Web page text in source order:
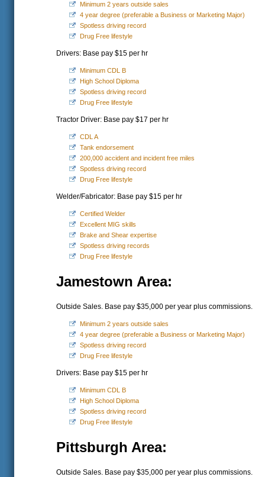
Minimum 2 years outside sales
4 year degree (preferable a Business or Marketing Major)
Spotless driving record
Drug Free lifestyle
Drivers: Base pay $15 per hr
Minimum CDL B
High School Diploma
Spotless driving record
Drug Free lifestyle
Tractor Driver: Base pay $17 per hr
CDL A
Tank endorsement
200,000 accident and incident free miles
Spotless driving record
Drug Free lifestyle
Welder/Fabricator: Base pay $15 per hr
Certified Welder
Excellent MIG skills
Brake and Shear expertise
Spotless driving records
Drug Free lifestyle
Jamestown Area:
Outside Sales. Base pay $35,000 per year plus commissions.
Minimum 2 years outside sales
4 year degree (preferable a Business or Marketing Major)
Spotless driving record
Drug Free lifestyle
Drivers: Base pay $15 per hr
Minimum CDL B
High School Diploma
Spotless driving record
Drug Free lifestyle
Pittsburgh Area:
Outside Sales. Base pay $35,000 per year plus commissions.